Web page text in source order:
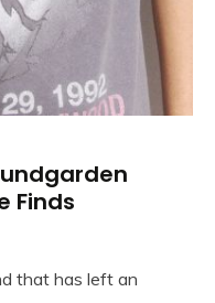
Finds
that has left an